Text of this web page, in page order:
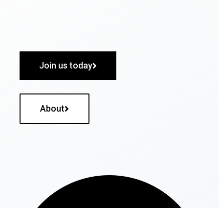
Join us today
About